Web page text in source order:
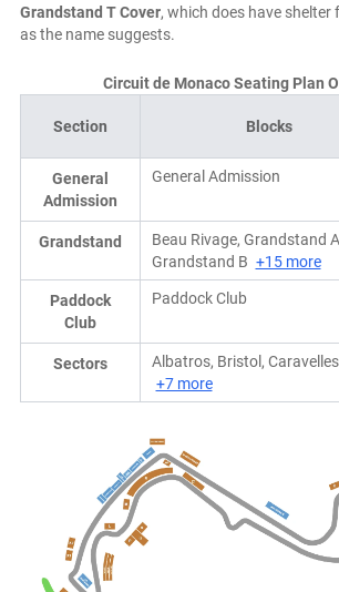
Grandstand T Cover, which does have shelter
as the name suggests.
Circuit de Monaco Seating Plan
Section Blocks
General
Admission
General Admission
Grandstand
Beau Rivage, Grandstand
Grandstand B +15 more
Paddock
Club
Paddock Club
Sectors
Albatros, Bristol, Caravelles
+7 more